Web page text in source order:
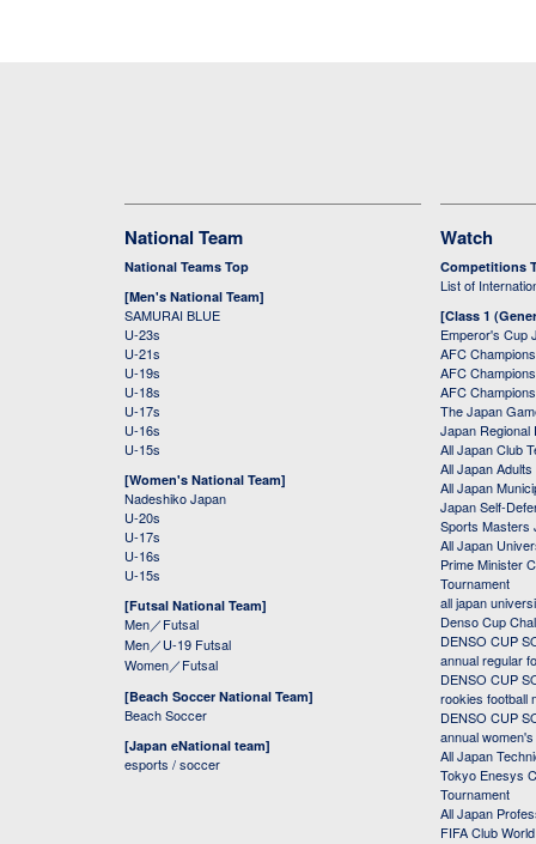
National Team
National Teams Top
[Men's National Team]
SAMURAI BLUE
U-23s
U-21s
U-19s
U-18s
U-17s
U-16s
U-15s
[Women's National Team]
Nadeshiko Japan
U-20s
U-17s
U-16s
U-15s
[Futsal National Team]
Men／Futsal
Men／U-19 Futsal
Women／Futsal
[Beach Soccer National Team]
Beach Soccer
[Japan eNational team]
esports / soccer
Watch
Competitions
List of
[Class 1
Emperor's Cup
AFC
AFC
AFC
The Japan
Japan Regional
All Japan Club
All Japan
All Japan
Japan Self-
Sports Masters
All Japan
Prime Minister
Tournament
all japan
Denso Cup
DENSO CUP
annual regular
DENSO CUP
rookies football
DENSO CUP
annual
All Japan
Tokyo Enesys
Tournament
All Japan
FIFA Club